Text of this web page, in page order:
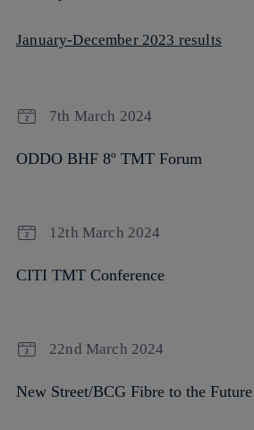
January-December 2023 results
7th March 2024
ODDO BHF 8º TMT Forum
12th March 2024
CITI TMT Conference
22nd March 2024
New Street/BCG Fibre to the